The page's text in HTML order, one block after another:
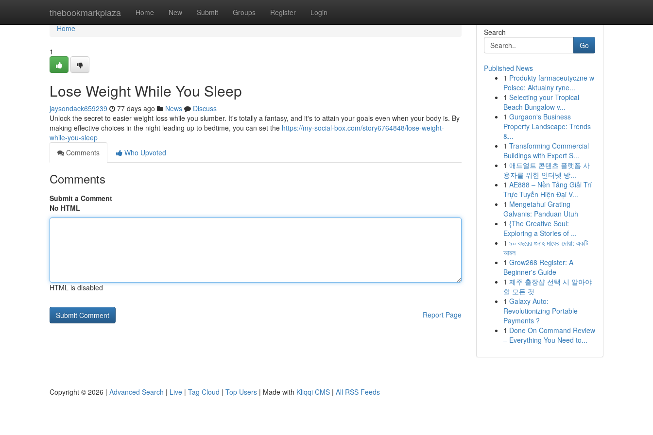
thebookmarkplaza Home New Submit Groups Register Login
Home
Home
1
Lose Weight While You Sleep
jaysondack659239 77 days ago News
Discuss
Unlock the secret to easier weight loss while you slumber. It's totally a fantasy, and it's to attain your goals even when your body is. By
making effective choices in the night leading up to bedtime, you can set the https://my-social-box.com/story6764848/lose-weight-
while-you-sleep
Comments
Who Upvoted
Comments
Submit a Comment
No HTML
HTML is disabled
Report Page
Search
Go
Published News
1 Produkty farmaceutyczne w
Polsce: Aktualny ryne...
1 Selecting your Tropical
Beach Bungalow v...
1 Gurgaon's Business
Property Landscape: Trends
&...
1 Transforming Commercial
Buildings with Expert S...
1 애드얼트 콘텐츠 플랫폼 사
용자를 위한 인터넷 방...
1 AE888 – Nền Tảng Giải Trí
Trực Tuyến Hiện Đại V...
1 Mengetahui Grating
Galvanis: Panduan Utuh
1 {The Creative Soul:
Exploring a Stories of ...
1 ৯০ বছরের গুনাহ মাফের দোয়া: একটি
আমল
1 Grow268 Register: A
Beginner's Guide
1 제주 출장샵 선택 시 알아야
할 모든 것
1 Galaxy Auto:
Revolutionizing Portable
Payments ?
1 Done On Command Review
– Everything You Need to...
Copyright © 2026 | Advanced Search | Live | Tag Cloud | Top Users | Made with Kliqqi CMS | All RSS Feeds